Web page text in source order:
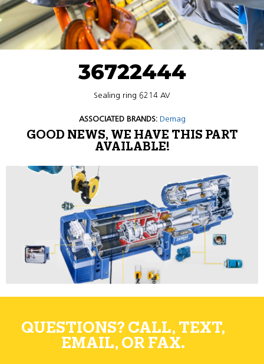
36722444
Sealing ring 6214 AV
ASSOCIATED BRANDS: Demag
GOOD NEWS, WE HAVE THIS PART
AVAILABLE!
QUESTIONS? CALL, TEXT,
EMAIL, OR FAX.